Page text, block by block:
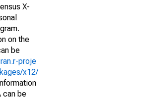
X-
on the
be
proje
x12/
can be